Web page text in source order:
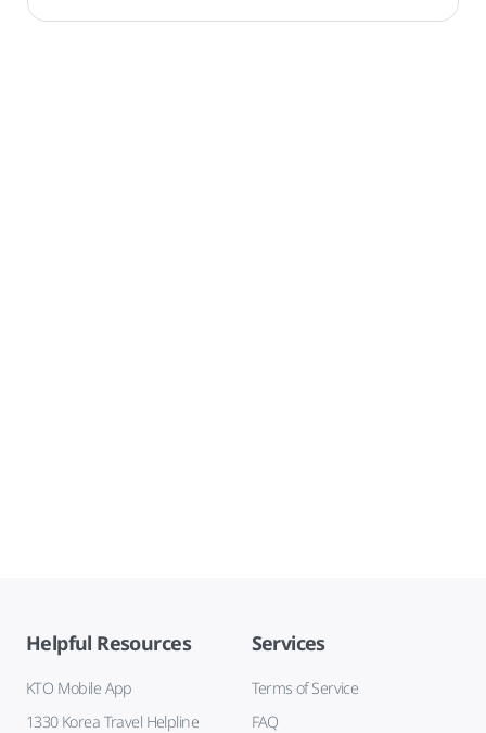
Helpful Resources
KTO Mobile App
1330 Korea Travel Helpline
Services
Terms of Service
FAQ